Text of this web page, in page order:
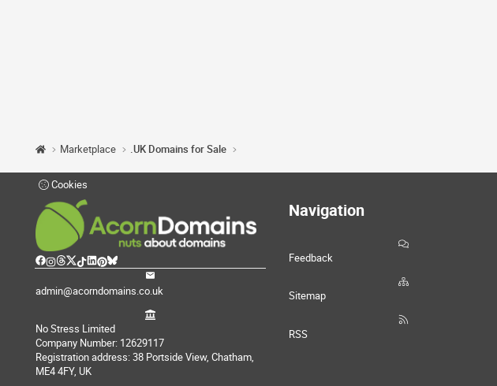
Marketplace .UK Domains for Sale
Cookies
admin@acorndomains.co.uk
No Stress Limited
Company Number: 12629117
Registration address: 38 Portside View, Chatham,
ME4 4FY, UK
Navigation
Feedback
Sitemap
RSS